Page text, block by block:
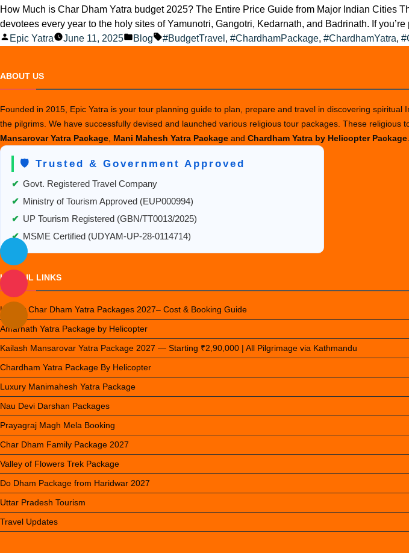
How Much is Char Dham Yatra budget 2025? The Entire Price Guide from Major Indian Cities
devotees every year to the holy sites of Yamunotri, Gangotri, Kedarnath, and Badrinath. If
Posted
Epic Yatra June 11, 2025
Posted
Blog Tags:
#BudgetTravel , #ChardhamPackage, #ChardhamYatra,
ABOUT US
Founded in 2015, Epic Yatra is your tour planning guide to plan, prepare and travel in discovering
the pilgrims. We have successfully devised and launched various religious tour packages. These religious
Mansarovar Yatra Package Mani Mahesh Yatra Package and Chardham Yatra by Helicopter Package
🛡️ Trusted & Government Approved
✔ Govt. Registered Travel Company
✔ Ministry of Tourism Approved (EUP000994)
✔ UP Tourism Registered (GBN/TT0013/2025)
✔ MSME Certified (UDYAM-UP-28-0114714)
USEFUL LINKS
Luxury Char Dham Yatra Packages 2027– Cost & Booking Guide
Amarnath Yatra Package by Helicopter
Kailash Mansarovar Yatra Package 2027 — Starting ₹2,90,000 | All Pilgrimage via Kathmandu
Chardham Yatra Package By Helicopter
Luxury Manimahesh Yatra Package
Nau Devi Darshan Packages
Prayagraj Magh Mela Booking
Char Dham Family Package 2027
Valley of Flowers Trek Package
Do Dham Package from Haridwar 2027
Uttar Pradesh Tourism
Travel Updates